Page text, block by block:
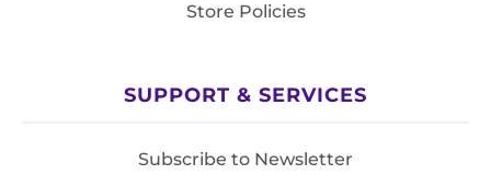
Store Policies
SUPPORT & SERVICES
Subscribe to Newsletter